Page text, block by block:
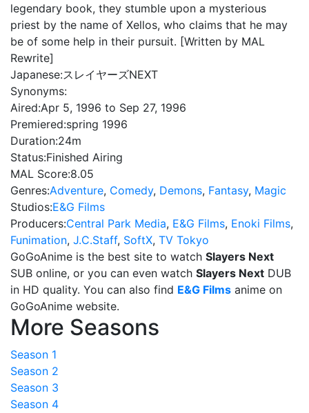
legendary book, they stumble upon a mysterious
priest by the name of Xellos, who claims that he may
be of some help in their pursuit. [Written by MAL
Rewrite]
Japanese:スレイヤーズNEXT
Synonyms:
Aired:Apr 5, 1996 to Sep 27, 1996
Premiered:spring 1996
Duration:24m
Status:Finished Airing
MAL Score:8.05
Genres:Adventure, Comedy, Demons, Fantasy, Magic
Studios:E&G Films
Producers:Central Park Media, E&G Films, Enoki Films,
Funimation, J.C.Staff, SoftX, TV Tokyo
GoGoAnime is the best site to watch Slayers Next
SUB online, or you can even watch Slayers Next DUB
in HD quality. You can also find E&G Films anime on
GoGoAnime website.
More Seasons
Season 1
Season 2
Season 3
Season 4